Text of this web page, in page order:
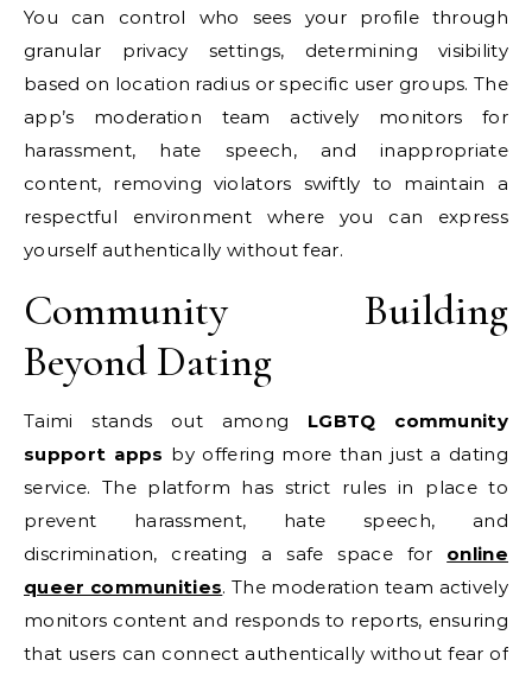
You can control who sees your profile through
granular privacy settings, determining visibility
based on location radius or specific user groups. The
app’s moderation team actively monitors for
harassment, hate speech, and inappropriate
content, removing violators swiftly to maintain a
respectful environment where you can express
yourself authentically without fear.
Community Building
Beyond Dating
Taimi stands out among LGBTQ community
support apps by offering more than just a dating
service. The platform has strict rules in place to
prevent harassment, hate speech, and
discrimination, creating a safe space for online
queer communities. The moderation team actively
monitors content and responds to reports, ensuring
that users can connect authentically without fear of